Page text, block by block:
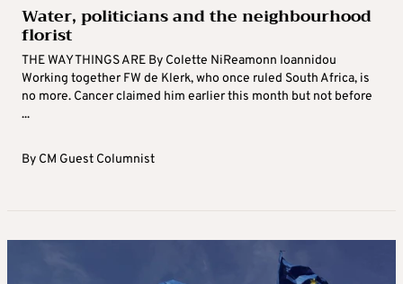
Water, politicians and the neighbourhood
florist
THE WAY THINGS ARE By Colette NiReamonn Ioannidou
Working together FW de Klerk, who once ruled South Africa, is
no more. Cancer claimed him earlier this month but not before
...
By CM Guest Columnist